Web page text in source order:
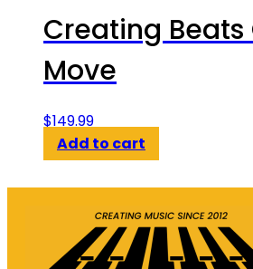
Creating Beats
Move
$149.99
Add to cart